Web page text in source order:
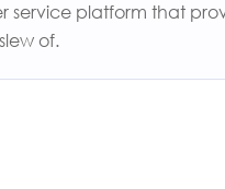
service platform that
of.